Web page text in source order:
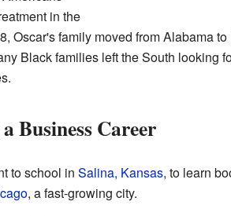
in the
Oscar's family moved from Alabama
Black families left the South looking
Business Career
to school in Salina, Kansas, to learn
, a fast-growing city.